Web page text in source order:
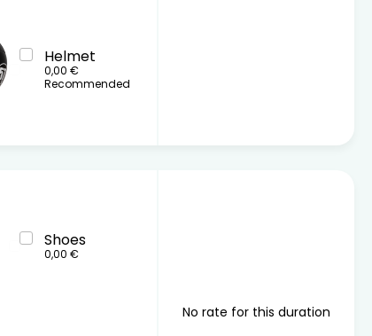
Helmet
0,00 €
Recommended
Shoes
0,00 €
No rate for this duration